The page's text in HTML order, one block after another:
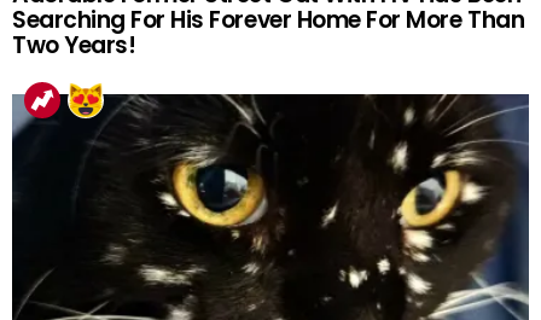
Searching For His Forever Home For More Than
Two Years!